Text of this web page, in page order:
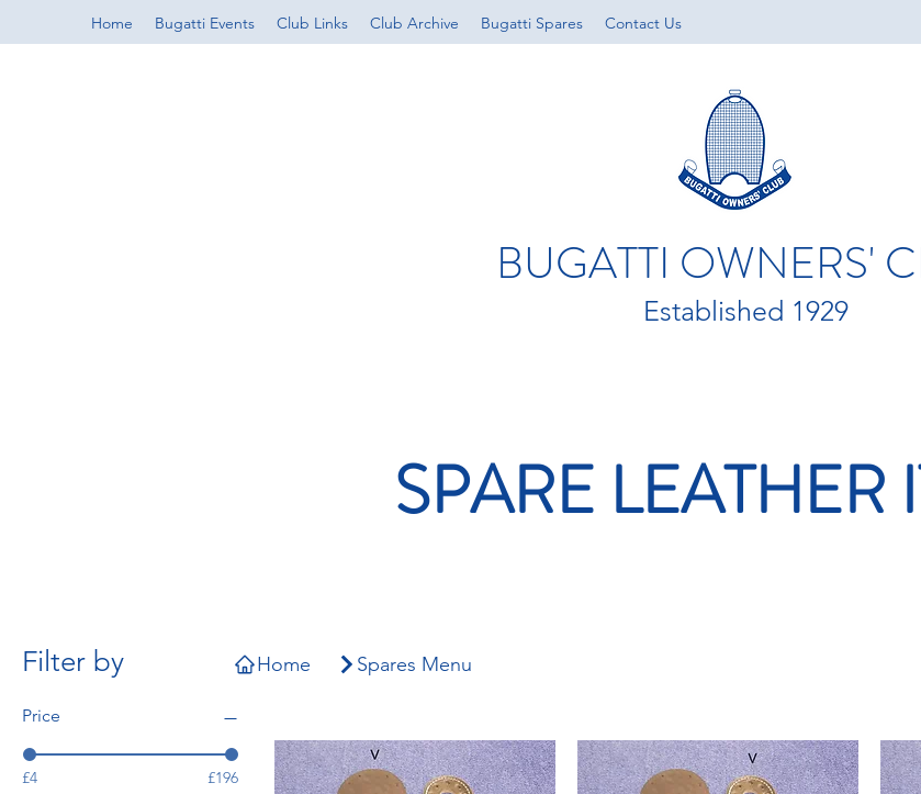
Home Bugatti Events Club Links Club Archive Bugatti Spares Contact Us
BUGATTI OWNERS'
Established 1929
SPARE LEATHER
Filter by
Price
£4 £196
Home Spares Menu